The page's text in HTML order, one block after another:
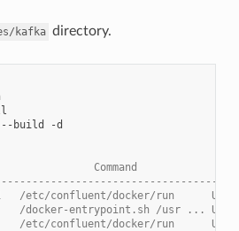
kafka directory.
--build
Command
/etc/confluent/docker/run
/docker-entrypoint.sh /usr ... Up
/etc/confluent/docker/run      Up